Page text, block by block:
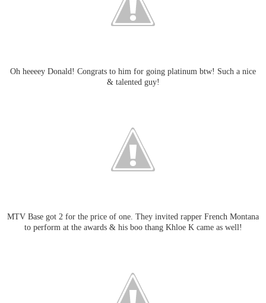
Oh heeeey Donald! Congrats to him for going platinum btw! Such a nice
& talented guy!
MTV Base got 2 for the price of one. They invited rapper French Montana
to perform at the awards & his boo thang Khloe K came as well!